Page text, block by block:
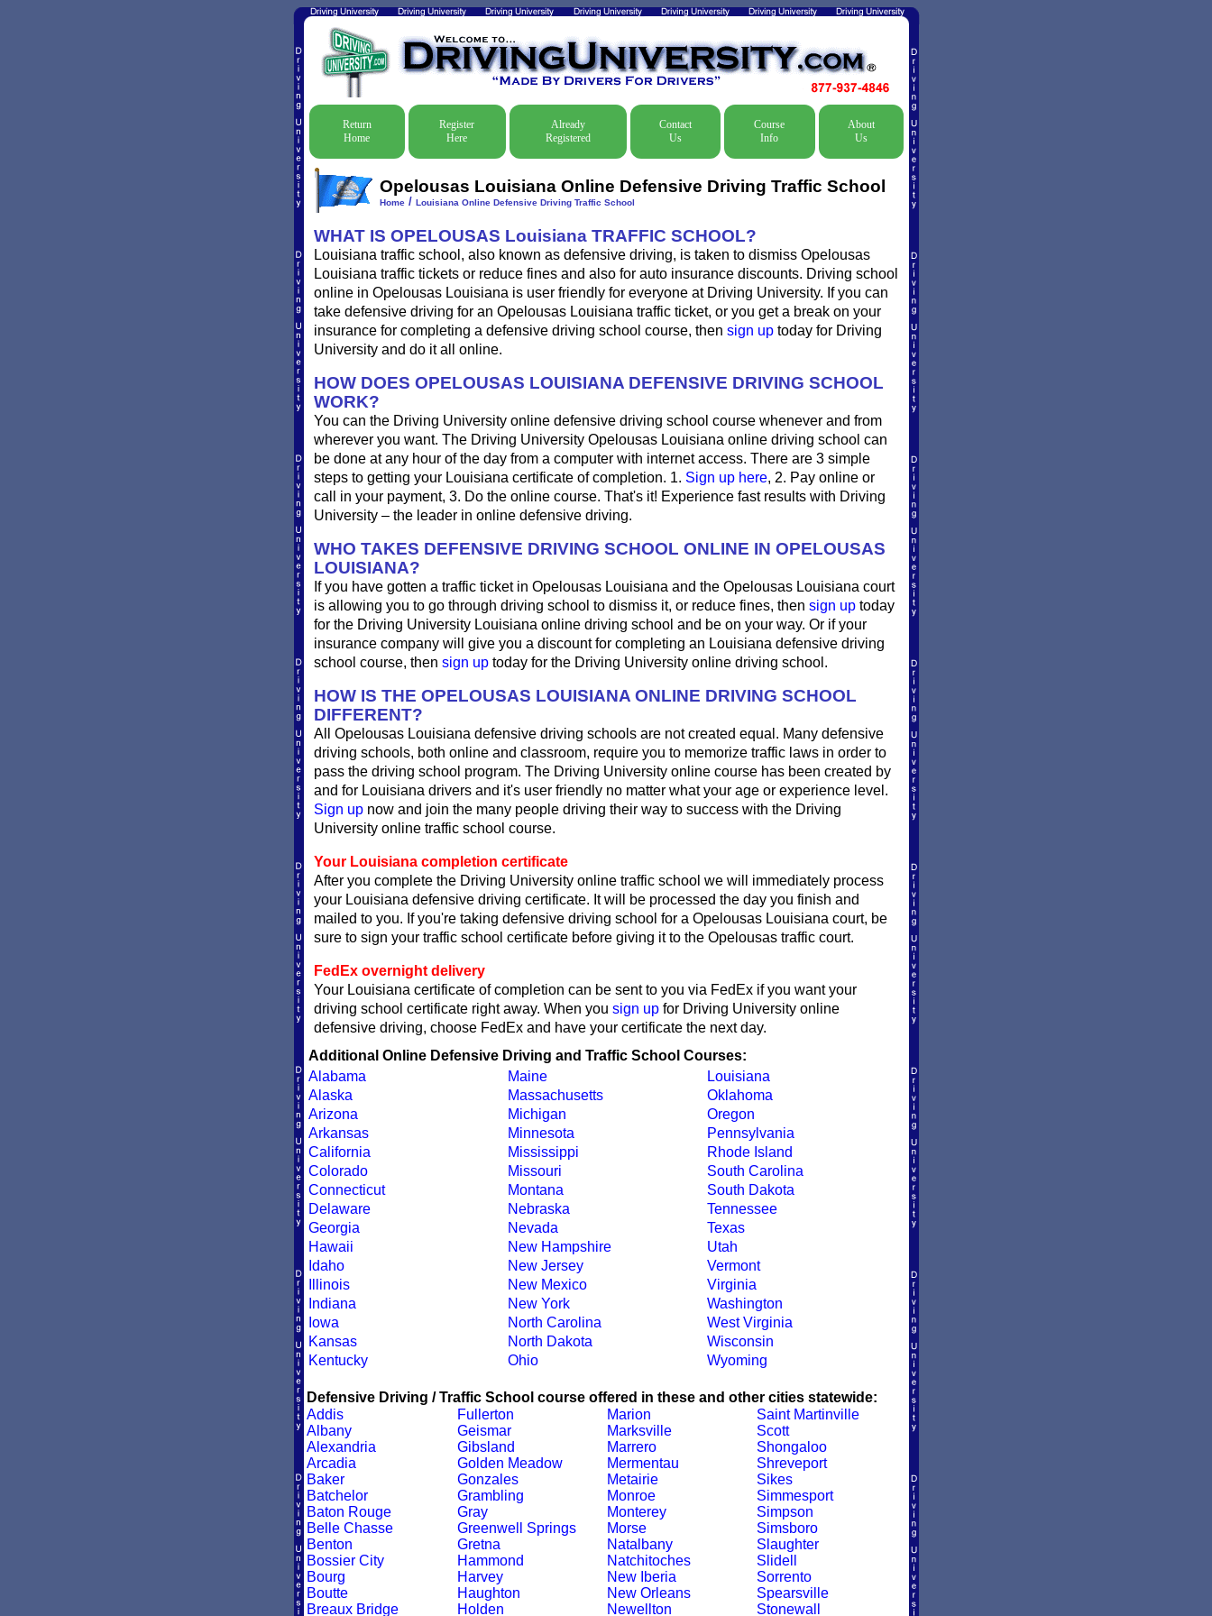
Return
Home
Register
Here
Already
Registered
Contact
Us
Course
Info
About
Us
Opelousas Louisiana Online Defensive Driving Traffic School
Home/ Louisiana Online Defensive Driving Traffic School
WHAT IS OPELOUSAS Louisiana TRAFFIC SCHOOL?
Louisiana traffic school, also known as defensive driving, is taken to dismiss Opelousas
Louisiana traffic tickets or reduce fines and also for auto insurance discounts. Driving school
online in Opelousas Louisiana is user friendly for everyone at Driving University. If you can
take defensive driving for an Opelousas Louisiana traffic ticket, or you get a break on your
insurance for completing a defensive driving school course, then sign uptoday for Driving
University and do it all online.
HOW DOES OPELOUSAS LOUISIANA DEFENSIVE DRIVING SCHOOL
WORK?
You can the Driving University online defensive driving school course whenever and from
wherever you want. The Driving University Opelousas Louisiana online driving school can
be done at any hour of the day from a computer with internet access. There are 3 simple
steps to getting your Louisiana certificate of completion. 1. Sign up here, 2. Pay online or
call in your payment, 3. Do the online course. That's it! Experience fast results with Driving
University – the leader in online defensive driving.
WHO TAKES DEFENSIVE DRIVING SCHOOL ONLINE IN OPELOUSAS
LOUISIANA?
If you have gotten a traffic ticket in Opelousas Louisiana and the Opelousas Louisiana court
is allowing you to go through driving school to dismiss it, or reduce fines, then sign uptoday
for the Driving University Louisiana online driving school and be on your way. Or if your
insurance company will give you a discount for completing an Louisiana defensive driving
school course, then sign uptoday for the Driving University online driving school.
HOW IS THE OPELOUSAS LOUISIANA ONLINE DRIVING SCHOOL
DIFFERENT?
All Opelousas Louisiana defensive driving schools are not created equal. Many defensive
driving schools, both online and classroom, require you to memorize traffic laws in order to
pass the driving school program. The Driving University online course has been created by
and for Louisiana drivers and it's user friendly no matter what your age or experience level.
Sign upnow and join the many people driving their way to success with the Driving
University online traffic school course.
Your Louisiana completion certificate
After you complete the Driving University online traffic school we will immediately process
your Louisiana defensive driving certificate. It will be processed the day you finish and
mailed to you. If you're taking defensive driving school for a Opelousas Louisiana court, be
sure to sign your traffic school certificate before giving it to the Opelousas traffic court.
FedEx overnight delivery
Your Louisiana certificate of completion can be sent to you via FedEx if you want your
driving school certificate right away. When you sign upfor Driving University online
defensive driving, choose FedEx and have your certificate the next day.
Additional Online Defensive Driving and Traffic School Courses:
Alabama
Alaska
Arizona
Arkansas
California
Colorado
Connecticut
Delaware
Georgia
Hawaii
Idaho
Illinois
Indiana
Iowa
Kansas
Kentucky
Maine
Massachusetts
Michigan
Minnesota
Mississippi
Missouri
Montana
Nebraska
Nevada
New Hampshire
New Jersey
New Mexico
New York
North Carolina
North Dakota
Ohio
Louisiana
Oklahoma
Oregon
Pennsylvania
Rhode Island
South Carolina
South Dakota
Tennessee
Texas
Utah
Vermont
Virginia
Washington
West Virginia
Wisconsin
Wyoming
Defensive Driving / Traffic School course offered in these and other cities statewide:
Addis
Albany
Alexandria
Arcadia
Baker
Batchelor
Baton Rouge
Belle Chasse
Benton
Bossier City
Bourg
Boutte
Breaux Bridge
Fullerton
Geismar
Gibsland
Golden Meadow
Gonzales
Grambling
Gray
Greenwell Springs
Gretna
Hammond
Harvey
Haughton
Holden
Marion
Marksville
Marrero
Mermentau
Metairie
Monroe
Monterey
Morse
Natalbany
Natchitoches
New Iberia
New Orleans
Newellton
Saint Martinville
Scott
Shongaloo
Shreveport
Sikes
Simmesport
Simpson
Simsboro
Slaughter
Slidell
Sorrento
Spearsville
Stonewall